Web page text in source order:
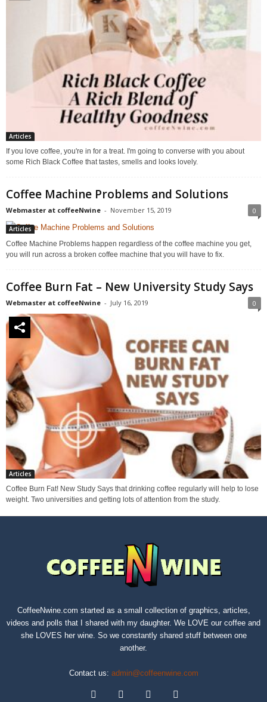
Articles
If you love coffee, you're in for a treat. I'm going to converse with you about
some Rich Black Coffee that tastes, smells and looks lovely.
Coffee Machine Problems and Solutions
Webmaster at coffeeNwine - November 15, 2019 0
Articles
Coffee Machine Problems happen regardless of the coffee machine you get,
you will run across a broken coffee machine that you will have to fix.
Coffee Burn Fat – New University Study Says
Webmaster at coffeeNwine - July 16, 2019 0
Articles
Coffee Burn Fat! New Study Says that drinking coffee regularly will help to lose
weight. Two universities and getting lots of attention from the study.
CoffeeNwine.com started as a small collection of graphics, articles,
videos and polls that I shared with my daughter. We LOVE our coffee and
she LOVES her wine. So we constantly shared stuff between one
another.
Contact us: admin@coffeenwine.com